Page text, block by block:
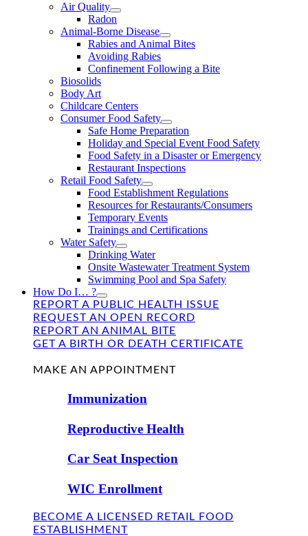
Air Quality
Radon
Animal-Borne Disease
Rabies and Animal Bites
Avoiding Rabies
Confinement Following a Bite
Biosolids
Body Art
Childcare Centers
Consumer Food Safety
Safe Home Preparation
Holiday and Special Event Food Safety
Food Safety in a Disaster or Emergency
Restaurant Inspections
Retail Food Safety
Food Establishment Regulations
Resources for Restaurants/Consumers
Temporary Events
Trainings and Certifications
Water Safety
Drinking Water
Onsite Wastewater Treatment System
Swimming Pool and Spa Safety
How Do I… ?
REPORT A PUBLIC HEALTH ISSUE
REQUEST AN OPEN RECORD
REPORT AN ANIMAL BITE
GET A BIRTH OR DEATH CERTIFICATE
MAKE AN APPOINTMENT
Immunization
Reproductive Health
Car Seat Inspection
WIC Enrollment
BECOME A LICENSED RETAIL FOOD
ESTABLISHMENT